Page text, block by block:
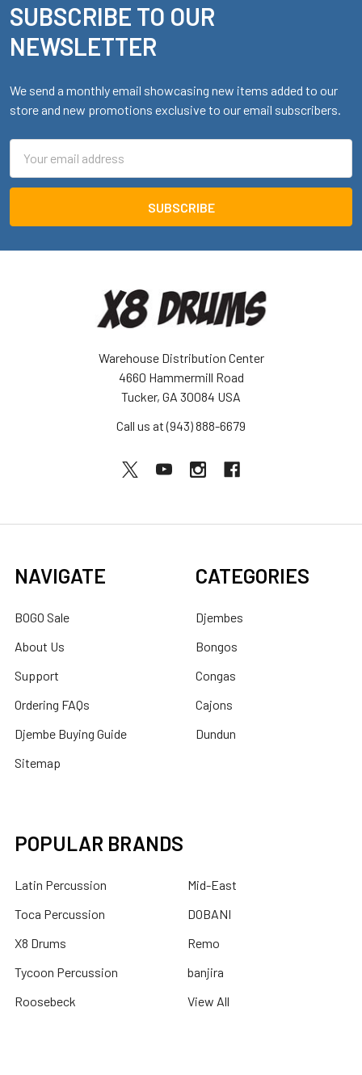
Footer
SUBSCRIBE TO OUR
NEWSLETTER
We send a monthly email showcasing new items added to our
store and new promotions exclusive to our email subscribers.
Address
Warehouse Distribution Center
4660 Hammermill Road
Tucker, GA 30084 USA
Call us at (943) 888-6679
NAVIGATE
BOGO Sale
About Us
Support
Ordering FAQs
Djembe Buying Guide
Sitemap
CATEGORIES
Djembes
Bongos
Congas
Cajons
Dundun
POPULAR BRANDS
Latin Percussion
Toca Percussion
X8 Drums
Tycoon Percussion
Roosebeck
Mid-East
DOBANI
Remo
banjira
View All